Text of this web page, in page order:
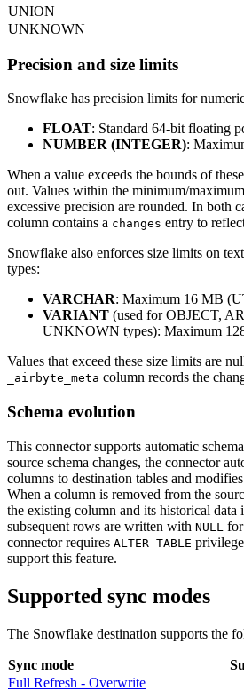
UNION
UNKNOWN
Precision and size limits
Snowflake has precision limits for
FLOAT: Standard 64-bit floating
NUMBER (INTEGER):
When a value exceeds the bounds of
out. Values within the minimum/
excessive precision are rounded. In both
column contains a changes entry to
Snowflake also enforces size limits on
types:
VARCHAR: Maximum 16 MB
VARIANT (used for OBJECT,
UNKNOWN types): Maximum
Values that exceed these size limits are
_airbyte_meta column records the
Schema evolution
This connector supports automatic
source schema changes, the connector
columns to destination tables and
When a column is removed from the
the existing column and its historical data
subsequent rows are written with NULL
connector requires ALTER TABLE
support this feature.
Supported sync modes
The Snowflake destination supports the
Sync mode
Full Refresh - Overwrite